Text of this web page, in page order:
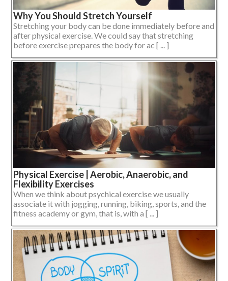
Why You Should Stretch Yourself
Stretching your body can be done immediately before and
after physical exercise. We could say that stretching
before exercise prepares the body for ac [ ... ]
Physical Exercise | Aerobic, Anaerobic, and
Flexibility Exercises
When we think about psychical exercise we usually
associate it with jogging, running, biking, sports, and the
fitness academy or gym, that is, with a [ ... ]